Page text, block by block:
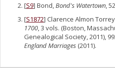
[S9] Bond,Bond's Watertown,
[S1872] Clarence Almon Torrey,
1700 , 3 vols. (Boston,
Genealogical Society, 2011),
England Marriages (2011).